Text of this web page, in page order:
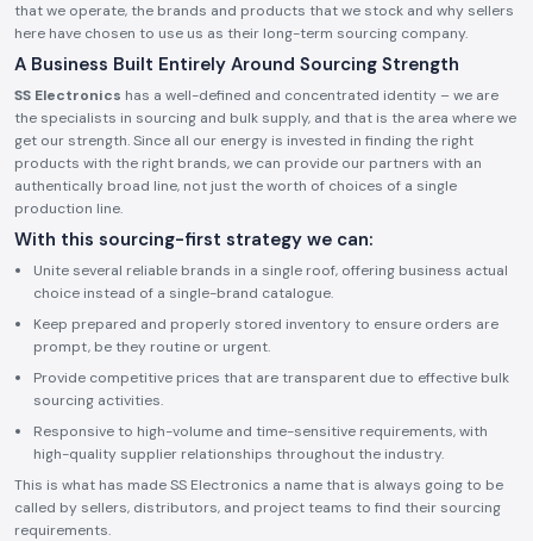
that we operate, the brands and products that we stock and why sellers
here have chosen to use us as their long-term sourcing company.
A Business Built Entirely Around Sourcing Strength
SS Electronics has a well-defined and concentrated identity – we are
the specialists in sourcing and bulk supply, and that is the area where we
get our strength. Since all our energy is invested in finding the right
products with the right brands, we can provide our partners with an
authentically broad line, not just the worth of choices of a single
production line.
With this sourcing-first strategy we can:
Unite several reliable brands in a single roof, offering business actual
choice instead of a single-brand catalogue.
Keep prepared and properly stored inventory to ensure orders are
prompt, be they routine or urgent.
Provide competitive prices that are transparent due to effective bulk
sourcing activities.
Responsive to high-volume and time-sensitive requirements, with
high-quality supplier relationships throughout the industry.
This is what has made SS Electronics a name that is always going to be
called by sellers, distributors, and project teams to find their sourcing
requirements.